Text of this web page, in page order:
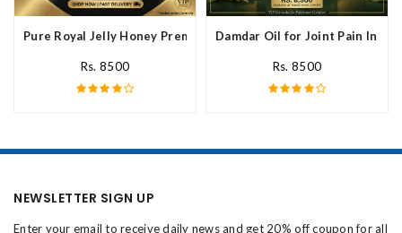
Pure Royal Jelly Honey Premium Fresh Nutritional In Pakistan
Rs. 8500
Damdar Oil for Joint Pain In
Rs. 8500
NEWSLETTER SIGN UP
Enter your email to receive daily news and get 20% off coupon for all